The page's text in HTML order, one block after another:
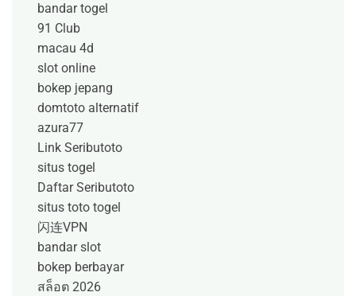
bandar togel
91 Club
macau 4d
slot online
bokep jepang
domtoto alternatif
azura77
Link Seributoto
situs togel
Daftar Seributoto
situs toto togel
闪连VPN
bandar slot
bokep berbayar
สล็อต 2026